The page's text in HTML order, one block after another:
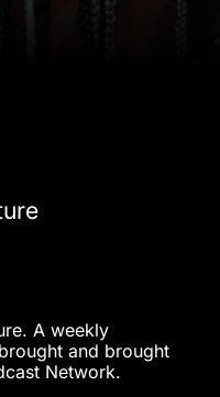
A weekly
and brought
Network.